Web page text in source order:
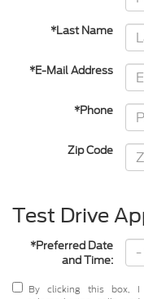
*Last Name
*E-Mail Address
*Phone
Zip Code
Test Drive
*Preferred Date
and Time:
By clicking this box, I